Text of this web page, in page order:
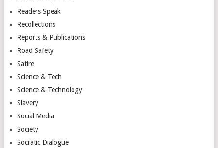
Readers Speak
Recollections
Reports & Publications
Road Safety
Satire
Science & Tech
Science & Technology
Slavery
Social Media
Society
Socratic Dialogue